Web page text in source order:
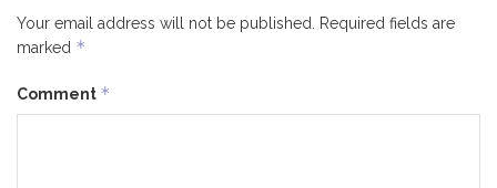
Your email address will not be published. Required fields are
marked *
Comment *